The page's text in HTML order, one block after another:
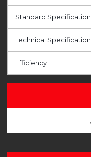
Standard Specification
Technical Specification
Efficiency